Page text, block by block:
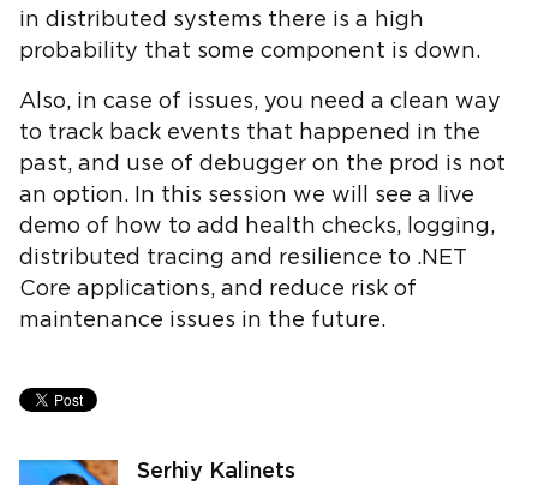
in distributed systems there is a high
probability that some component is down.
Also, in case of issues, you need a clean way
to track back events that happened in the
past, and use of debugger on the prod is not
an option. In this session we will see a live
demo of how to add health checks, logging,
distributed tracing and resilience to .NET
Core applications, and reduce risk of
maintenance issues in the future.
Serhiy Kalinets